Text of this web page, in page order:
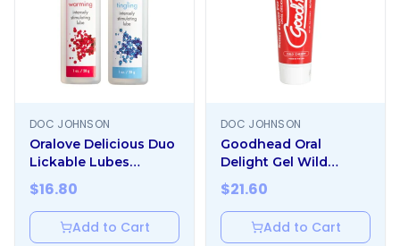
DOC JOHNSON
Oralove Delicious Duo
Lickable Lubes
Warming And Tingling
$16.80
Add to Cart
DOC JOHNSON
Goodhead Oral
Delight Gel Wild
Cherry 4oz
$21.60
Add to Cart